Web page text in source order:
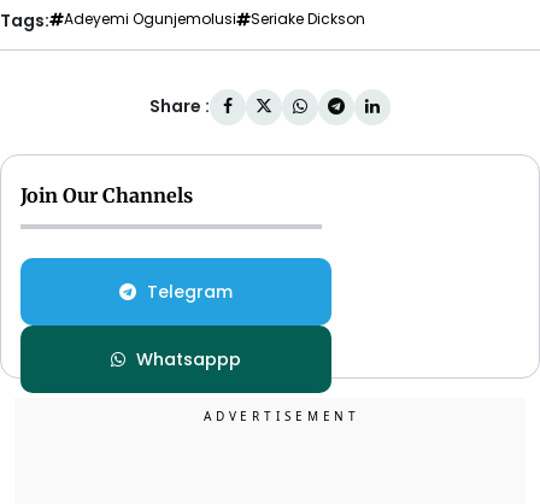
Tags: Adeyemi Ogunjemolusi Seriake Dickson
Share :
Join Our Channels
Telegram
Whatsappp